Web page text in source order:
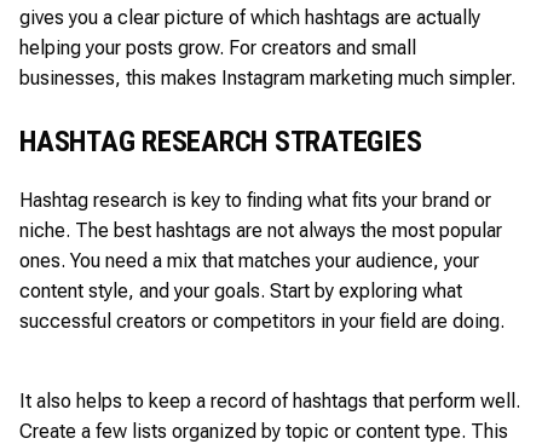
gives you a clear picture of which hashtags are actually
helping your posts grow. For creators and small
businesses, this makes Instagram marketing much simpler.
HASHTAG RESEARCH STRATEGIES
Hashtag research is key to finding what fits your brand or
niche. The best hashtags are not always the most popular
ones. You need a mix that matches your audience, your
content style, and your goals. Start by exploring what
successful creators or competitors in your field are doing.
It also helps to keep a record of hashtags that perform well.
Create a few lists organized by topic or content type. This